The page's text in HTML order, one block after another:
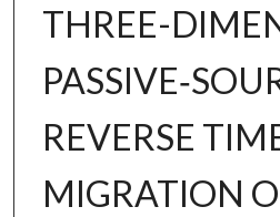
THREE-
REVERSE
MIGRATION